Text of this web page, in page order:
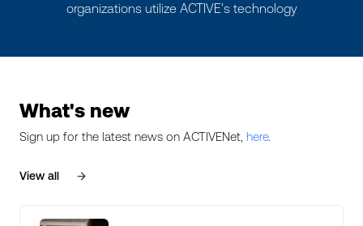
organizations utilize ACTIVE's technology
What's new
Sign up for the latest news on ACTIVENet, here.
View all